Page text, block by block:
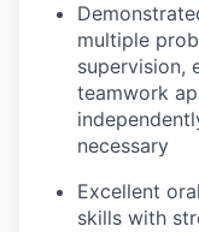
multiple
supervision,
teamwork
necessary
Excellent
skills with